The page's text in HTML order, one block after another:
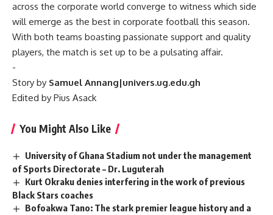
across the corporate world converge to witness which side
will emerge as the best in corporate football this season.
With both teams boasting passionate support and quality
players, the match is set up to be a pulsating affair.
‎-
Story by Samuel Annang|univers.ug.edu.gh
Edited by Pius Asack
You Might Also Like
University of Ghana Stadium not under the management
of Sports Directorate – Dr. Luguterah
Kurt Okraku denies interfering in the work of previous
Black Stars coaches
Bofoakwa Tano: The stark premier league history and a